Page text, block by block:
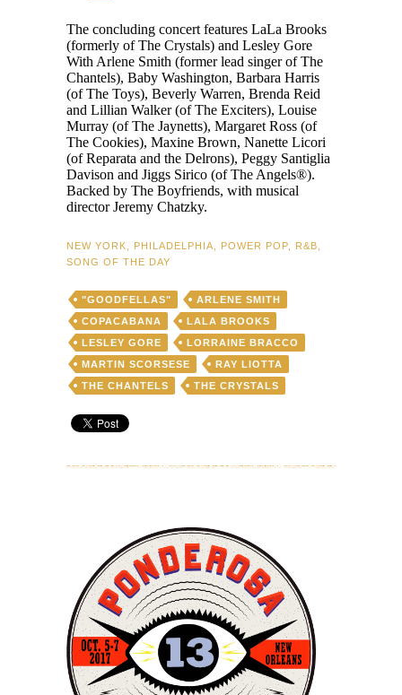
The concluding concert features LaLa Brooks
(formerly of The Crystals) and Lesley Gore
With Arlene Smith (former lead singer of The
Chantels), Baby Washington, Barbara Harris
(of The Toys), Beverly Warren, Brenda Reid
and Lillian Walker (of The Exciters), Louise
Murray (of The Jaynetts), Margaret Ross (of
The Cookies), Maxine Brown, Nanette Licori
(of Reparata and the Delrons), Peggy Santiglia
Davison and Jiggs Sirico (of The Angels®).
Backed by The Boyfriends, with musical
director Jeremy Chatzky.
NEW YORK PHILADELPHIA POWER POP R&B
SONG OF THE DAY
"GOODFELLAS"
ARLENE SMITH
COPACABANA
LALA BROOKS
LESLEY GORE
LORRAINE BRACCO
MARTIN SCORSESE
RAY LIOTTA
THE CHANTELS
THE CRYSTALS